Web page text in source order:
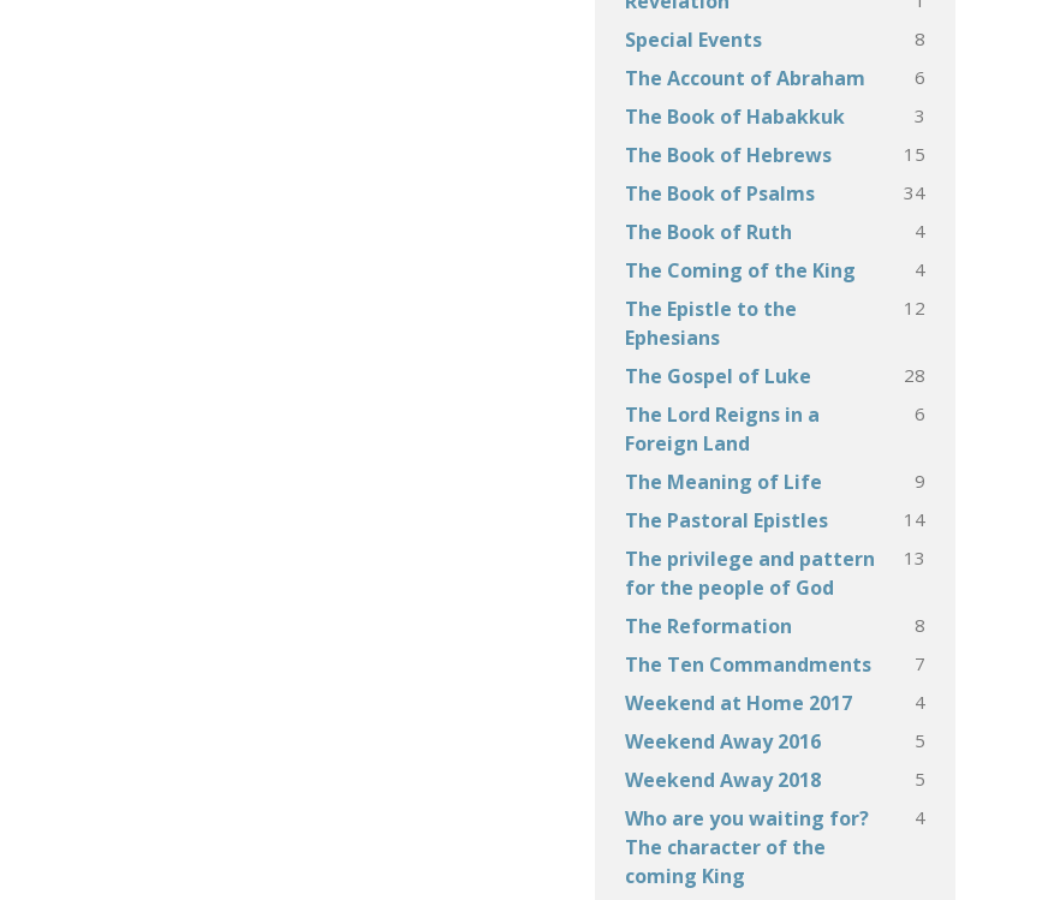
Special Events 8
The Account of Abraham 6
The Book of Habakkuk 3
The Book of Hebrews 15
The Book of Psalms 34
The Book of Ruth 4
The Coming of the King 4
The Epistle to the
Ephesians
12
The Gospel of Luke 28
The Lord Reigns in a
Foreign Land
6
The Meaning of Life 9
The Pastoral Epistles 14
The privilege and pattern
for the people of God
13
The Reformation 8
The Ten Commandments 7
Weekend at Home 2017 4
Weekend Away 2016 5
Weekend Away 2018 5
Who are you waiting for?
The character of the
coming King
4